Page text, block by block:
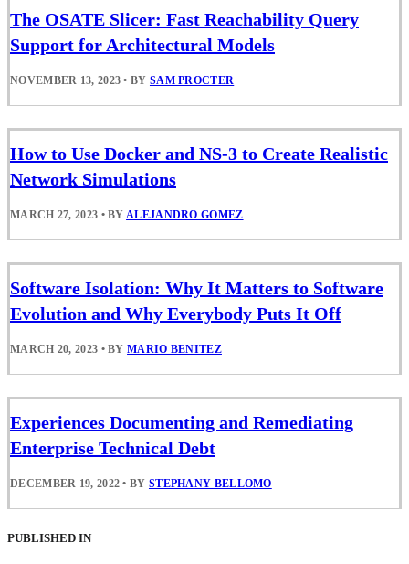
The OSATE Slicer: Fast Reachability Query
Support for Architectural Models
NOVEMBER 13, 2023 • BY SAM PROCTER
How to Use Docker and NS-3 to Create Realistic
Network Simulations
MARCH 27, 2023 • BYALEJANDRO GOMEZ
Software Isolation: Why It Matters to Software
Evolution and Why Everybody Puts It Off
MARCH 20, 2023 • BYMARIO BENITEZ
Experiences Documenting and Remediating
Enterprise Technical Debt
DECEMBER 19, 2022 • BY STEPHANY BELLOMO
PUBLISHED IN